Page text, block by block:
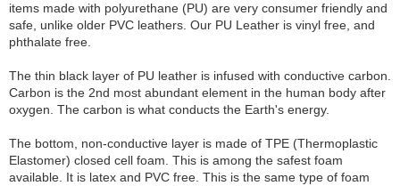
items made with polyurethane (PU) are very consumer friendly and
safe, unlike older PVC leathers. Our PU Leather is vinyl free, and
phthalate free.
The thin black layer of PU leather is infused with conductive carbon.
Carbon is the 2nd most abundant element in the human body after
oxygen. The carbon is what conducts the Earth's energy.
The bottom, non-conductive layer is made of TPE (Thermoplastic
Elastomer) closed cell foam. This is among the safest foam
available. It is latex and PVC free. This is the same type of foam